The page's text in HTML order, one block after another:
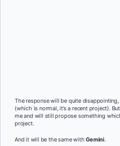
The response will be quite disappointing,
(which is normal, it’s a recent project).
me and will still propose something
project.
And it will be the same withGemini.